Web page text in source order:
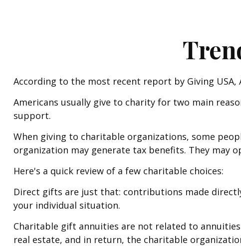
According to the most recent report by Giving USA,
Americans usually give to charity for two main
support.
When giving to charitable organizations, some
organization may generate tax benefits. They
Here's a quick review of a few charitable choices:
Direct gifts are just that: contributions made
your individual situation.
Charitable gift annuities are not related to
real estate, and in return, the charitable